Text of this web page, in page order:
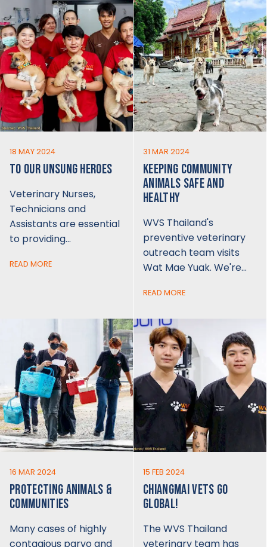
18 MAY 2024
TO OUR UNSUNG HEROES
Veterinary Nurses,
Technicians and
Assistants are essential
to providing…
READ MORE
31 MAR 2024
KEEPING COMMUNITY
ANIMALS SAFE AND
HEALTHY
WVS Thailand's
preventive veterinary
outreach team visits
Wat Mae Yuak. We're…
READ MORE
16 MAR 2024
PROTECTING ANIMALS &
COMMUNITIES
Many cases of highly
contagious parvo and
15 FEB 2024
CHIANGMAI VETS GO
GLOBAL!
The WVS Thailand
veterinary team has